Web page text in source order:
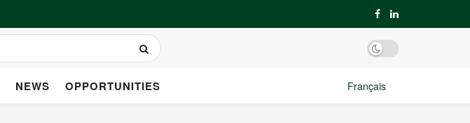
NEWS OPPORTUNITIES Français